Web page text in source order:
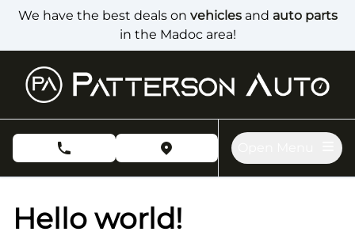
Skip to Menu
Skip to Content
Skip to Footer
We have the best deals on vehiclesand auto parts
in the Madoc area!
phone call buttonview map button
Hello world!